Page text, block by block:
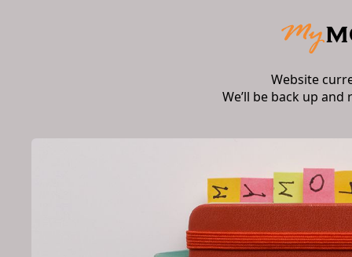
Website
We’ll be back up